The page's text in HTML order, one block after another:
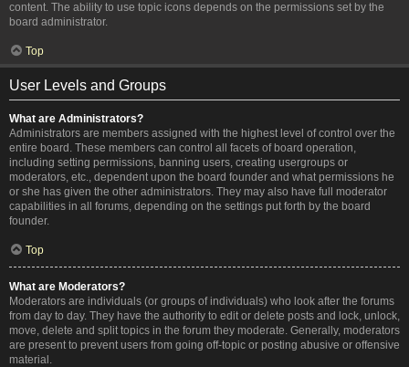
content. The ability to use topic icons depends on the permissions set by the
board administrator.
Top
User Levels and Groups
What are Administrators?
Administrators are members assigned with the highest level of control over the
entire board. These members can control all facets of board operation,
including setting permissions, banning users, creating usergroups or
moderators, etc., dependent upon the board founder and what permissions he
or she has given the other administrators. They may also have full moderator
capabilities in all forums, depending on the settings put forth by the board
founder.
Top
What are Moderators?
Moderators are individuals (or groups of individuals) who look after the forums
from day to day. They have the authority to edit or delete posts and lock, unlock,
move, delete and split topics in the forum they moderate. Generally, moderators
are present to prevent users from going off-topic or posting abusive or offensive
material.